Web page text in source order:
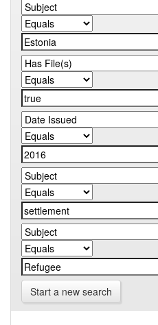
Start a new search